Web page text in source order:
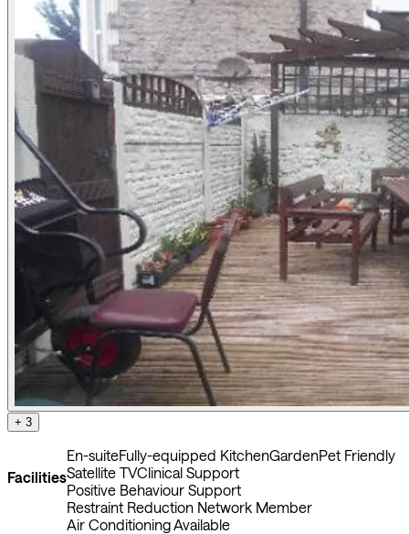
+ 3
Facilities
En-suiteFully-equipped KitchenGardenPet Friendly
Satellite TVClinical Support
Positive Behaviour Support
Restraint Reduction Network Member
Air Conditioning Available